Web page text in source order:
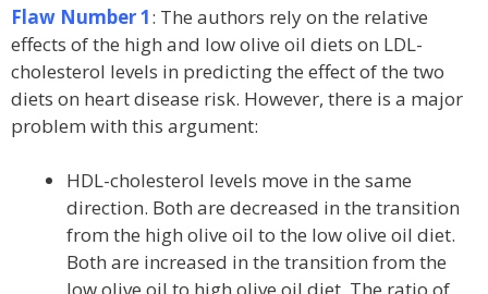
Flaw Number 1: The authors rely on the relative
effects of the high and low olive oil diets on LDL-
cholesterol levels in predicting the effect of the two
diets on heart disease risk. However, there is a major
problem with this argument:
HDL-cholesterol levels move in the same
direction. Both are decreased in the transition
from the high olive oil to the low olive oil diet.
Both are increased in the transition from the